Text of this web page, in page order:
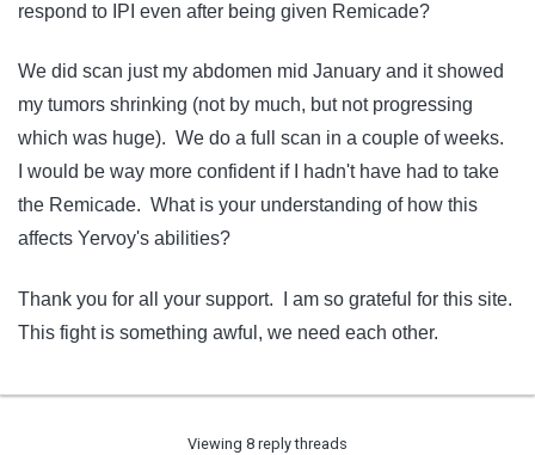
respond to IPI even after being given Remicade?
We did scan just my abdomen mid January and it showed
my tumors shrinking (not by much, but not progressing
which was huge). We do a full scan in a couple of weeks.
I would be way more confident if I hadn't have had to take
the Remicade. What is your understanding of how this
affects Yervoy's abilities?
Thank you for all your support. I am so grateful for this site.
This fight is something awful, we need each other.
Viewing 8 reply threads